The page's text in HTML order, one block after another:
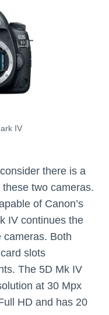
IV
there is a
two cameras.
of Canon’s
IV continues the
cameras. Both
slots
The 5D Mk IV
at 30 Mpx
HD and has 20